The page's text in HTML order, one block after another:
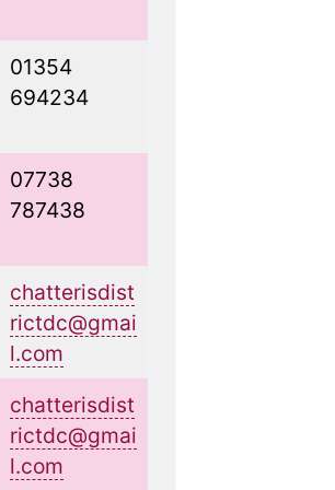
01354
694234
07738
787438
chatterisdist
rictdc@gmai
l.com
chatterisdist
rictdc@gmai
l.com